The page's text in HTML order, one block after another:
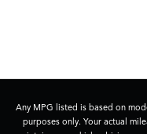
Any MPG listed is based on
purposes only. Your actual